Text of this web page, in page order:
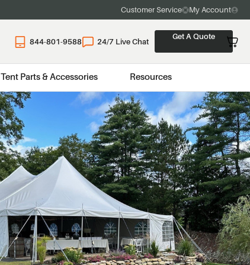
Customer Service My Account
844-801-9588 24/7 Live Chat
Get A Quote
Tent Parts & Accessories Resources